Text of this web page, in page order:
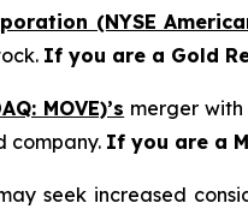
(NYSE
If you are a Gold
MOVE)’s merger
company. If you are a
seek increased